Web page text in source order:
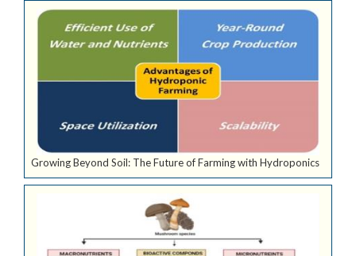
Growing Beyond Soil: The Future of Farming with Hydroponics